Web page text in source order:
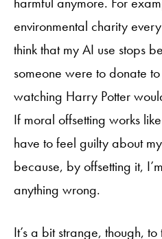
environmental charity
think that my AI use stops
someone were to donate
watching Harry Potter
If moral offsetting works
have to feel guilty about
because, by offsetting it,
anything wrong.
It’s a bit strange, though,